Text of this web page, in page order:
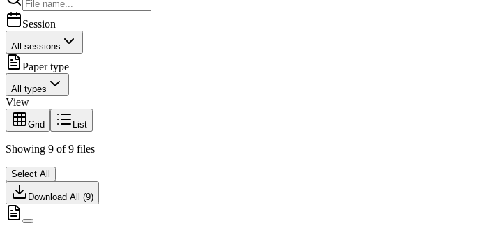
Session
All sessions
Paper type
All types
View
Grid List
Showing 9 of 9 files
Select All
Download All (9)